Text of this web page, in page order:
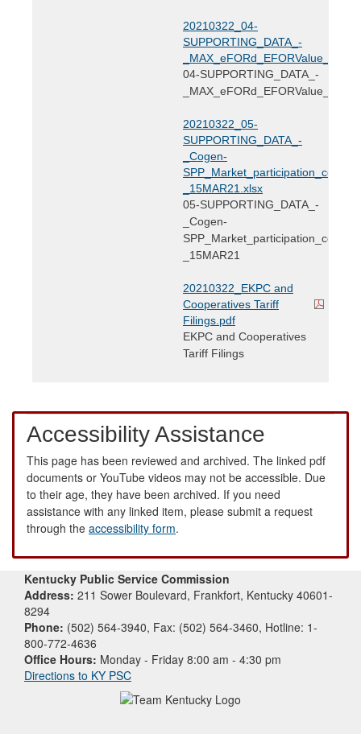
20210322_04-
SUPPORTING_DATA_-
04-SUPPORTING_DATA_-
20210322_05-
SUPPORTING_DATA_-
_Cogen-
SPP_Market_participation_cost_-
_15MAR21.xlsx
05-SUPPORTING_DATA_-
_Cogen-
SPP_Market_participation_cost_-
_15MAR21
20210322_EKPC and
Cooperatives Tariff
Filings.pdf
EKPC and Cooperatives
Tariff Filings
Accessibility Assistance
This page has been reviewed and archived. The linked pdf
documents or YouTube videos may not be accessible. Due
to their age, they have been archived. If you need
assistance with any linked item, please submit a request
through the accessibility form.
Kentucky Public Service Commission
Address: 211 Sower Boulevard, Frankfort, Kentucky 40601-
8294
Phone: (502) 564-3940, Fax: (502) 564-3460, Hotline: 1-
800-772-4636
Office Hours: Monday - Friday 8:00 am - 4:30 pm
Directions to KY PSC